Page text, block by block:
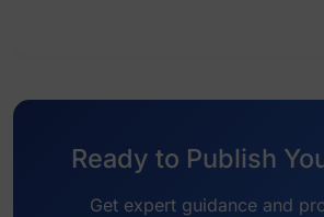
Ready to Publish
Get expert guidance and